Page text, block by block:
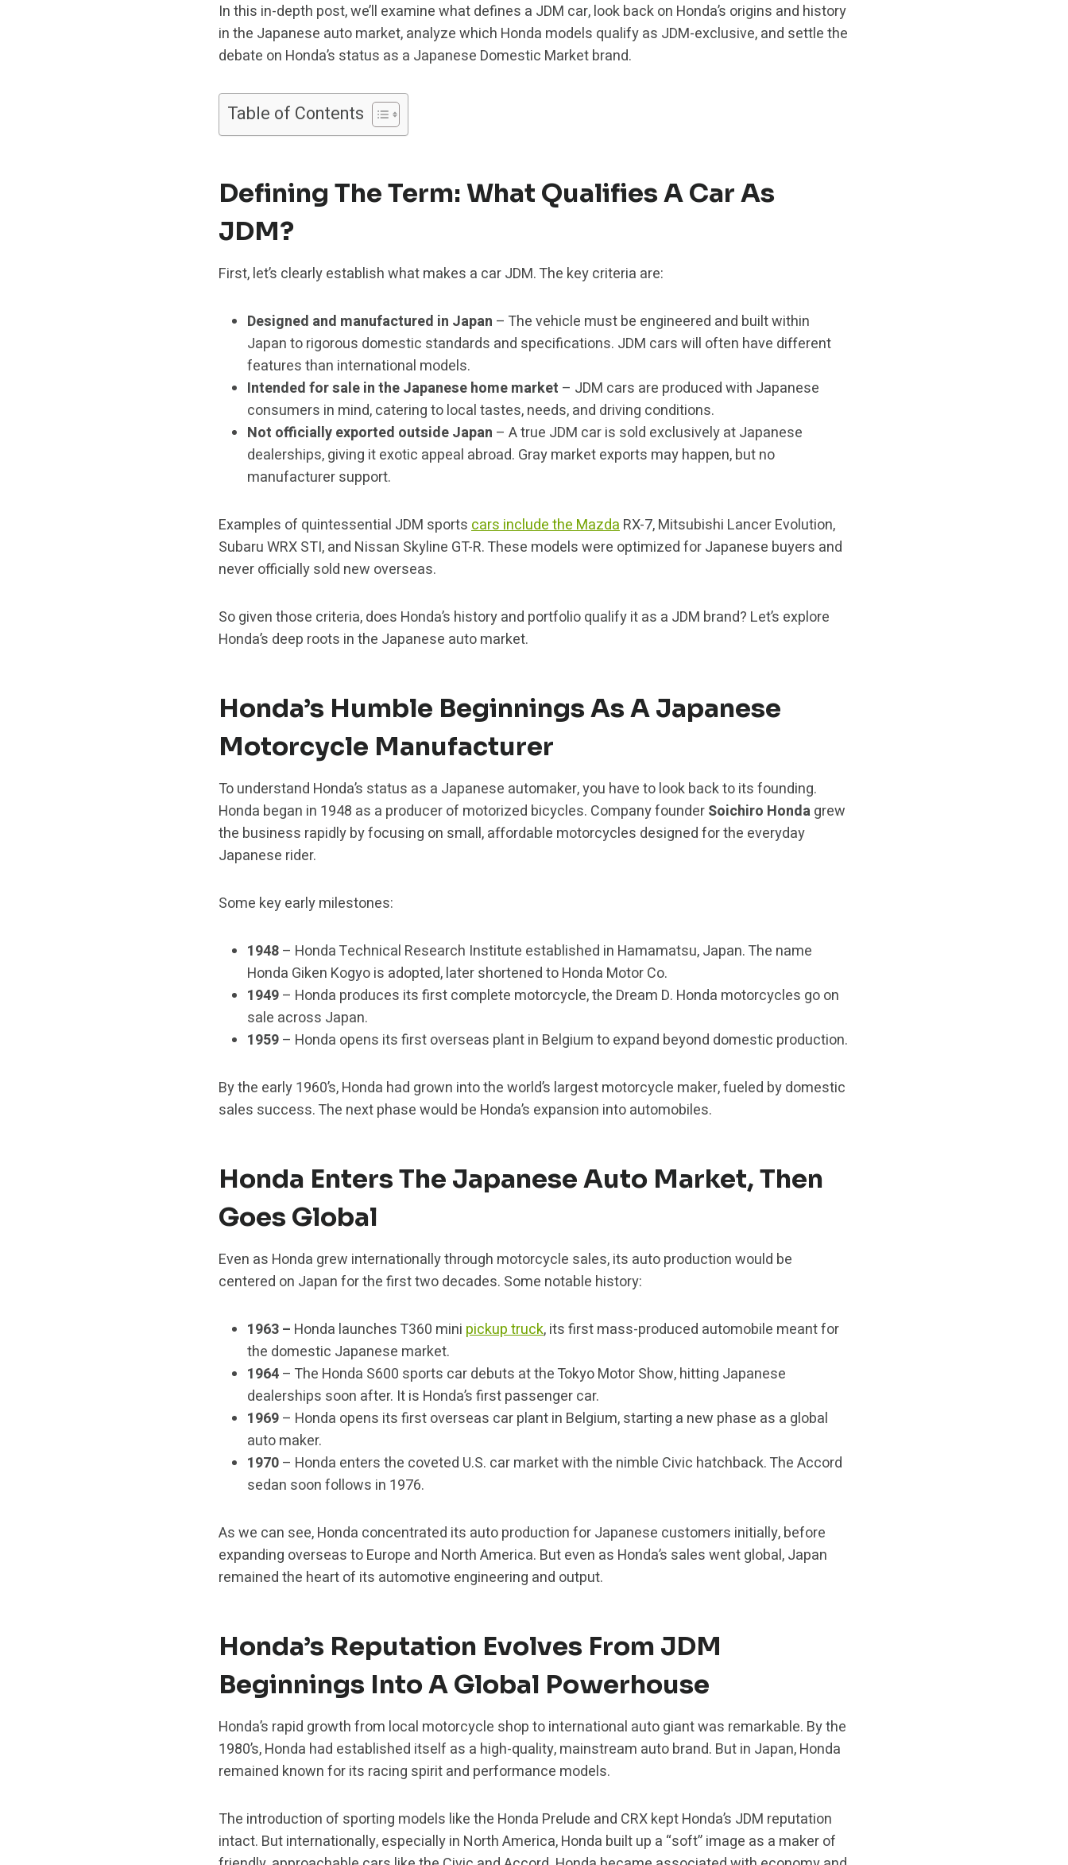
In this in-depth post, we’ll examine what defines a JDM car, look back on Honda’s origins and history
in the Japanese auto market, analyze which Honda models qualify as JDM-exclusive, and settle the
debate on Honda’s status as a Japanese Domestic Market brand.
Table of Contents
Defining The Term: What Qualifies A Car As
JDM?
First, let’s clearly establish what makes a car JDM. The key criteria are:
Designed and manufactured in Japan – The vehicle must be engineered and built within
Japan to rigorous domestic standards and specifications. JDM cars will often have different
features than international models.
Intended for sale in the Japanese home market – JDM cars are produced with Japanese
consumers in mind, catering to local tastes, needs, and driving conditions.
Not officially exported outside Japan – A true JDM car is sold exclusively at Japanese
dealerships, giving it exotic appeal abroad. Gray market exports may happen, but no
manufacturer support.
Examples of quintessential JDM sportscars include the MazdaRX-7, Mitsubishi Lancer Evolution,
Subaru WRX STI, and Nissan Skyline GT-R. These models were optimized for Japanese buyers and
never officially sold new overseas.
So given those criteria, does Honda’s history and portfolio qualify it as a JDM brand? Let’s explore
Honda’s deep roots in the Japanese auto market.
Honda’s Humble Beginnings As A Japanese
Motorcycle Manufacturer
To understand Honda’s status as a Japanese automaker, you have to look back to its founding.
Honda began in 1948 as a producer of motorized bicycles. Company founderSoichiro Hondagrew
the business rapidly by focusing on small, affordable motorcycles designed for the everyday
Japanese rider.
Some key early milestones:
1948– Honda Technical Research Institute established in Hamamatsu, Japan. The name
Honda Giken Kogyo is adopted, later shortened to Honda Motor Co.
1949– Honda produces its first complete motorcycle, the Dream D. Honda motorcycles go on
sale across Japan.
1959– Honda opens its first overseas plant in Belgium to expand beyond domestic production.
By the early 1960’s, Honda had grown into the world’s largest motorcycle maker, fueled by domestic
sales success. The next phase would be Honda’s expansion into automobiles.
Honda Enters The Japanese Auto Market, Then
Goes Global
Even as Honda grew internationally through motorcycle sales, its auto production would be
centered on Japan for the first two decades. Some notable history:
1963 – Honda launches T360 mini pickup truck, its first mass-produced automobile meant for
the domestic Japanese market.
1964– The Honda S600 sports car debuts at the Tokyo Motor Show, hitting Japanese
dealerships soon after. It is Honda’s first passenger car.
1969– Honda opens its first overseas car plant in Belgium, starting a new phase as a global
auto maker.
1970– Honda enters the coveted U.S. car market with the nimble Civic hatchback. The Accord
sedan soon follows in 1976.
As we can see, Honda concentrated its auto production for Japanese customers initially, before
expanding overseas to Europe and North America. But even as Honda’s sales went global, Japan
remained the heart of its automotive engineering and output.
Honda’s Reputation Evolves From JDM
Beginnings Into A Global Powerhouse
Honda’s rapid growth from local motorcycle shop to international auto giant was remarkable. By the
1980’s, Honda had established itself as a high-quality, mainstream auto brand. But in Japan, Honda
remained known for its racing spirit and performance models.
The introduction of sporting models like the Honda Prelude and CRX kept Honda’s JDM reputation
intact. But internationally, especially in North America, Honda built up a “soft” image as a maker of